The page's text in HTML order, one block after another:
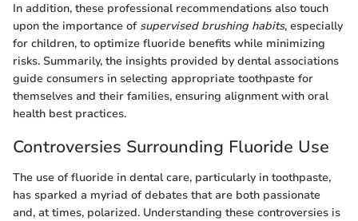
In addition, these professional recommendations also touch
upon the importance of supervised brushing habits, especially
for children, to optimize fluoride benefits while minimizing
risks. Summarily, the insights provided by dental associations
guide consumers in selecting appropriate toothpaste for
themselves and their families, ensuring alignment with oral
health best practices.
Controversies Surrounding Fluoride Use
The use of fluoride in dental care, particularly in toothpaste,
has sparked a myriad of debates that are both passionate
and, at times, polarized. Understanding these controversies is